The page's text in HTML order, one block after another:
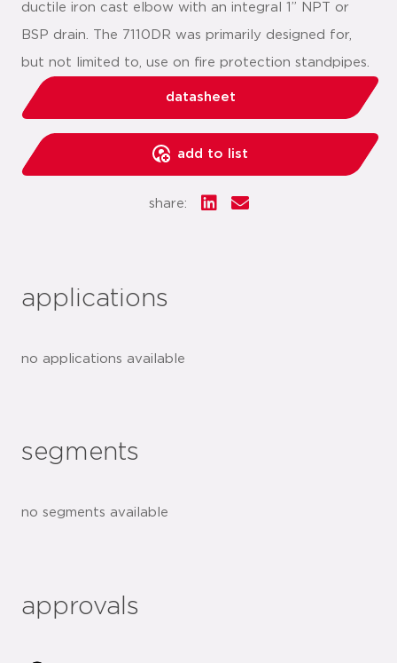
ductile iron cast elbow with an integral 1” NPT or
BSP drain. The 7110DR was primarily designed for,
but not limited to, use on fire protection stand­pipes.
datasheet
add to list
share:
applications
no applications available
segments
no segments available
approvals